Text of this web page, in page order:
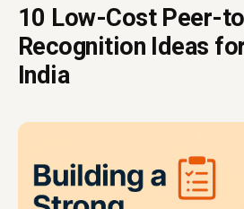
10 Low-Cost Peer-
Recognition Ideas
India